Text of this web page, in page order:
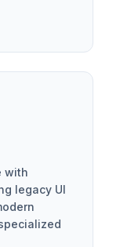
with
legacy UI